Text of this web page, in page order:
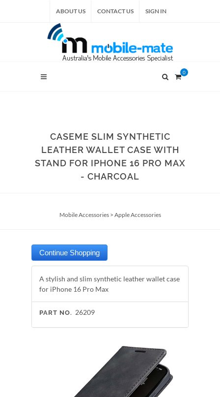
ABOUT US CONTACT US SIGN IN
0
CASEME SLIM SYNTHETIC
LEATHER WALLET CASE WITH
STAND FOR IPHONE 16 PRO MAX
- CHARCOAL
Mobile Accessories> Apple Accessories
A stylish and slim synthetic leather wallet case
for iPhone 16 Pro Max
PART NO. 26209